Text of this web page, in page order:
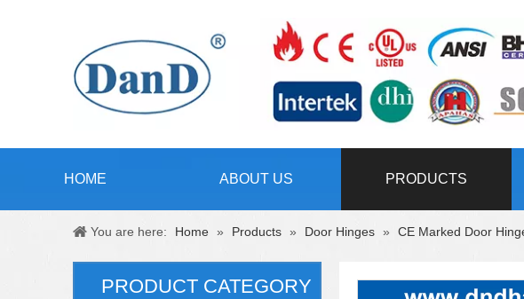
HOME ABOUT US PRODUCTS
You are here: Home » Products » Door Hinges » CE Marked Door
PRODUCT CATEGORY